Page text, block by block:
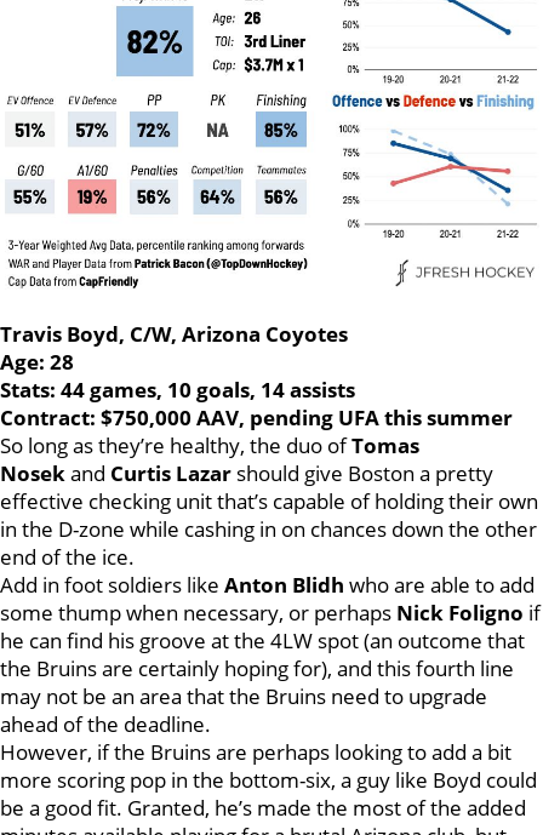
Travis Boyd, C/W, Arizona Coyotes
Age: 28
Stats: 44 games, 10 goals, 14 assists
Contract: $750,000 AAV, pending UFA this summer
So long as they’re healthy, the duo ofTomas
Nosekand Curtis Lazar should give Boston a pretty
effective checking unit that’s capable of holding their own
in the D-zone while cashing in on chances down the other
end of the ice.
Add in foot soldiers like Anton Blidh who are able to add
some thump when necessary, or perhaps Nick Foligno if
he can find his groove at the 4LW spot (an outcome that
the Bruins are certainly hoping for), and this fourth line
may not be an area that the Bruins need to upgrade
ahead of the deadline.
However, if the Bruins are perhaps looking to add a bit
more scoring pop in the bottom-six, a guy like Boyd could
be a good fit. Granted, he’s made the most of the added